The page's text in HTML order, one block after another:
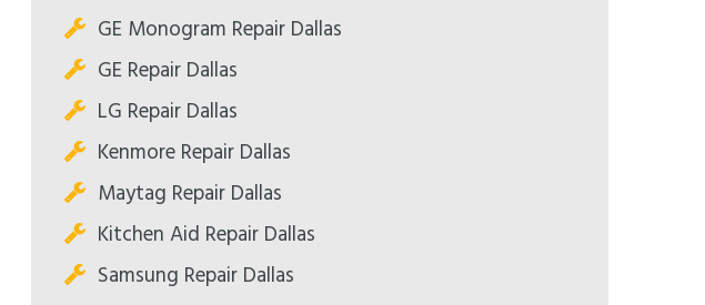
GE Monogram Repair Dallas
GE Repair Dallas
LG Repair Dallas
Kenmore Repair Dallas
Maytag Repair Dallas
Kitchen Aid Repair Dallas
Samsung Repair Dallas